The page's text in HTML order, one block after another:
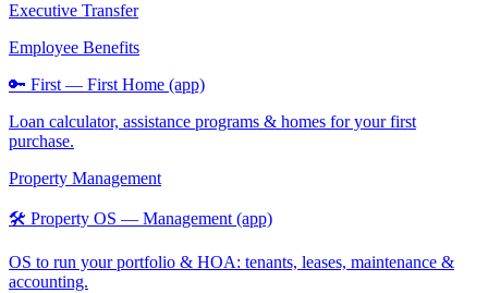
Executive Transfer
Employee Benefits
🔑 First — First Home (app)
Loan calculator, assistance programs & homes for your first
purchase.
Property Management
🛠️ Property OS — Management (app)
OS to run your portfolio & HOA: tenants, leases, maintenance &
accounting.